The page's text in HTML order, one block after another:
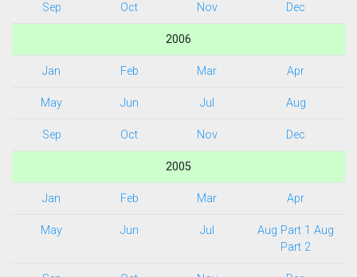
Sep Oct Nov Dec
2006
Jan Feb Mar Apr
May Jun Jul Aug
Sep Oct Nov Dec
2005
Jan Feb Mar Apr
May Jun Jul Aug Part 1 Aug
Part 2